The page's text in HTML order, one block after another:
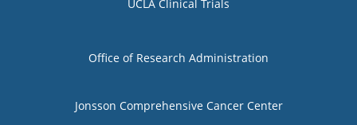
UCLA Clinical Trials
Group 2
Office of Research Administration
Jonsson Comprehensive Cancer Center